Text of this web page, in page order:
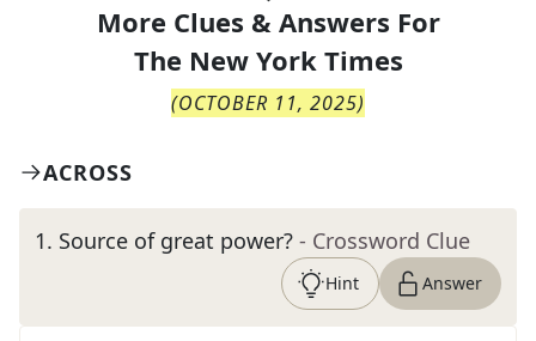
More Clues & Answers For
The New York Times
(OCTOBER 11, 2025)
ACROSS
1. Source of great power? - Crossword Clue
Hint Answer